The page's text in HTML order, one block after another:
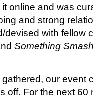
online and was
and strong
devised with fellow
Something
our event
off. For the next 60